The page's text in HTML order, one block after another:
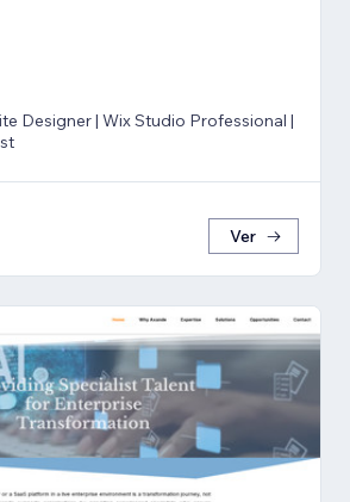
Designer | Wix Studio Professional |
Ver